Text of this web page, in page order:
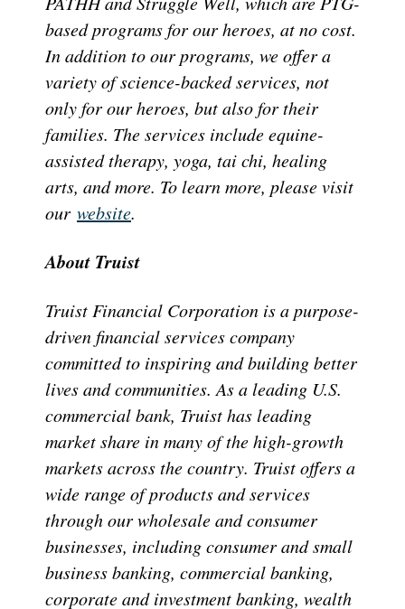
based programs for our heroes, at no cost.
In addition to our programs, we offer a
variety of science-backed services, not
only for our heroes, but also for their
families. The services include equine-
assisted therapy, yoga, tai chi, healing
arts, and more. To learn more, please visit
our website.
About Truist
Truist Financial Corporation is a purpose-
driven financial services company
committed to inspiring and building better
lives and communities. As a leading U.S.
commercial bank, Truist has leading
market share in many of the high-growth
markets across the country. Truist offers a
wide range of products and services
through our wholesale and consumer
businesses, including consumer and small
business banking, commercial banking,
corporate and investment banking, wealth